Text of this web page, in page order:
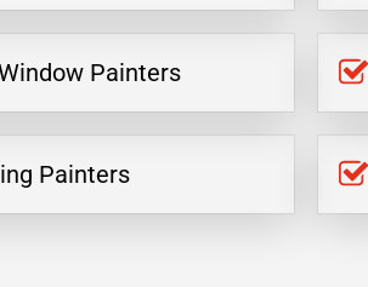
Painters
Painters